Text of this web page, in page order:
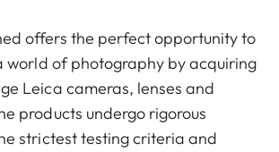
offers the perfect opportunity to
world of photography by acquiring
Leica cameras, lenses and
products undergo rigorous
strictest testing criteria and